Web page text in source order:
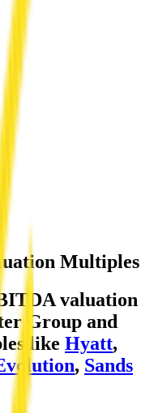
Multiples
valuation
Group and
like Hyatt,
, Sands